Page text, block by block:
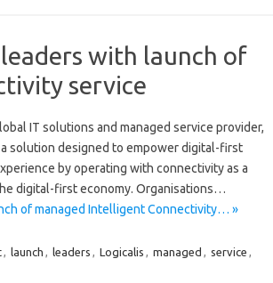
with launch of
service
IT solutions and managed service provider,
solution designed to empower digital-first
by operating with connectivity as a
digital-first economy. Organisations…
of managed Intelligent Connectivity… »
, launch , leaders , Logicalis , managed , service ,